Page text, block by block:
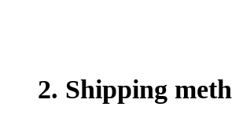
2. Shipping